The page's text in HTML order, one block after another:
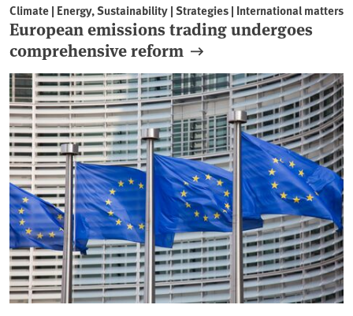
Climate | Energy, Sustainability | Strategies | International matters
European emissions trading undergoes
comprehensive reform